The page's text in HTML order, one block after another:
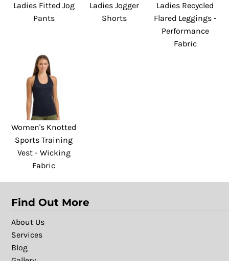
Ladies Fitted Jog
Pants
Ladies Jogger
Shorts
Ladies Recycled
Flared Leggings -
Performance
Fabric
Women's Knotted
Sports Training
Vest - Wicking
Fabric
Find Out More
About Us
Services
Blog